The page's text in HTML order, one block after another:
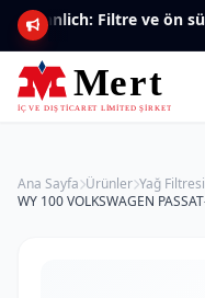
Ana Sayfa Ürünler Yağ Filtresi